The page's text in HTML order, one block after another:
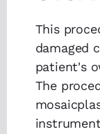
This
damaged
patient's
The